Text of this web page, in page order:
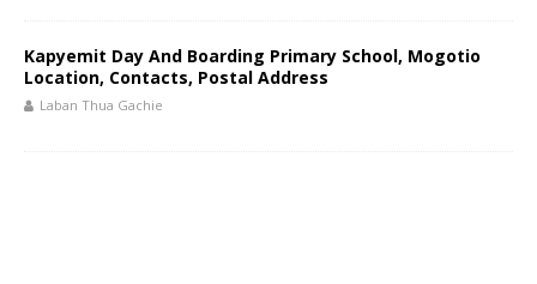
Kapyemit Day And Boarding Primary School, Mogotio
Location, Contacts, Postal Address
Laban Thua Gachie